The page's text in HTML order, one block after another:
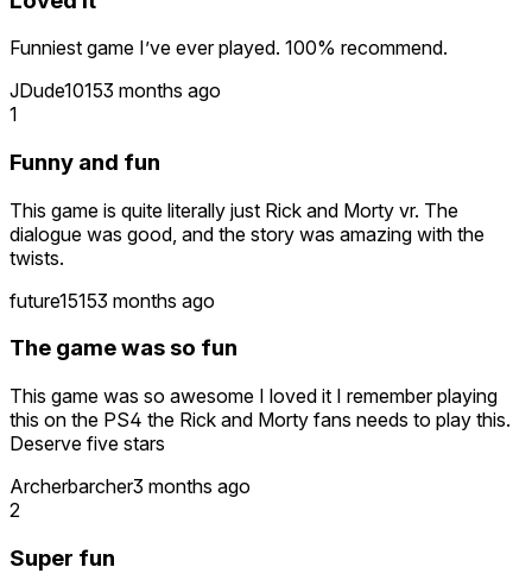
Funniest game I’ve ever played. 100% recommend.
JDude10153 months ago
1
Funny and fun
This game is quite literally just Rick and Morty vr. The
dialogue was good, and the story was amazing with the
twists.
future15153 months ago
The game was so fun
This game was so awesome I loved it I remember playing
this on the PS4 the Rick and Morty fans needs to play this.
Deserve five stars
Archerbarcher3 months ago
2
Super fun